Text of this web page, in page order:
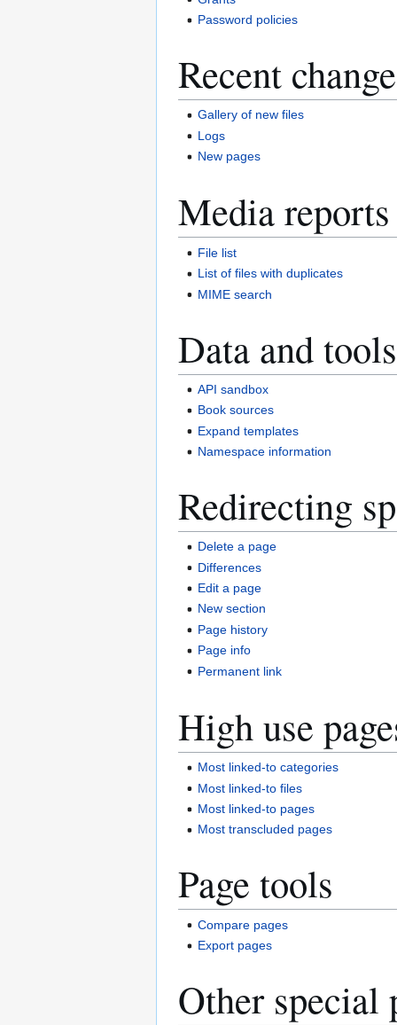
Password policies
Recent
Gallery of new files
Logs
New pages
Media
File list
List of files with duplicates
MIME search
Data and tools
API sandbox
Book sources
Expand templates
Namespace information
Redirecting
Delete a page
Differences
Edit a page
New section
Page history
Page info
Permanent link
High use
Most linked-to categories
Most linked-to files
Most linked-to pages
Most transcluded pages
Page tools
Compare pages
Export pages
Other special